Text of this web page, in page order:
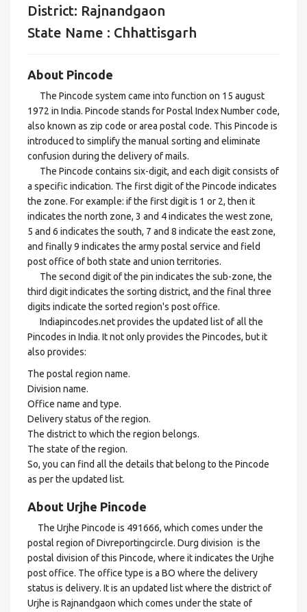
District: Rajnandgaon
State Name : Chhattisgarh
About Pincode
The Pincode system came into function on 15 august
1972 in India. Pincode stands for Postal Index Number code,
also known as zip code or area postal code. This Pincode is
introduced to simplify the manual sorting and eliminate
confusion during the delivery of mails.
The Pincode contains six-digit, and each digit consists of
a specific indication. The first digit of the Pincode indicates
the zone. For example: if the first digit is 1 or 2, then it
indicates the north zone, 3 and 4 indicates the west zone,
5 and 6 indicates the south, 7 and 8 indicate the east zone,
and finally 9 indicates the army postal service and field
post office of both state and union territories.
The second digit of the pin indicates the sub-zone, the
third digit indicates the sorting district, and the final three
digits indicate the sorted region's post office.
Indiapincodes.net provides the updated list of all the
Pincodes in India. It not only provides the Pincodes, but it
also provides:
The postal region name.
Division name.
Office name and type.
Delivery status of the region.
The district to which the region belongs.
The state of the region.
So, you can find all the details that belong to the Pincode
as per the updated list.
About Urjhe Pincode
The Urjhe Pincode is 491666, which comes under the
postal region of Divreportingcircle. Durg division is the
postal division of this Pincode, where it indicates the Urjhe
post office. The office type is a BO where the delivery
status is delivery. It is an updated list where the district of
Urjhe is Rajnandgaon which comes under the state of